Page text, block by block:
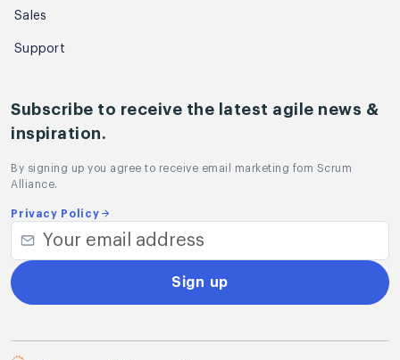
Sales
Support
Subscribe to receive the latest agile news &
inspiration.
By signing up you agree to receive email marketing fom Scrum
Alliance.
Privacy Policy
Sign up